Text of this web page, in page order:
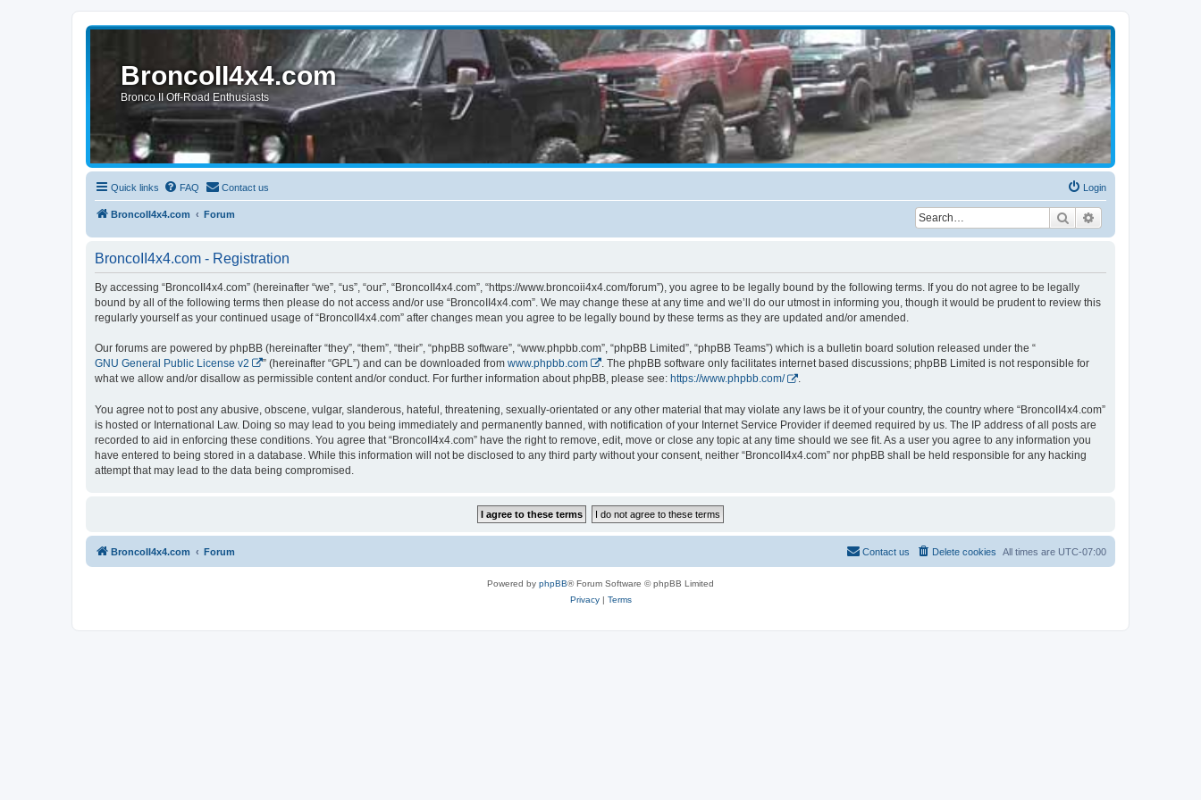
BroncoII4x4.com
Bronco II Off-Road Enthusiasts
Quick links FAQ Contact us Login
BroncoII4x4.com Forum Search
BroncoII4x4.com - Registration
By accessing “BroncoII4x4.com” (hereinafter “we”, “us”, “our”, “BroncoII4x4.com”, “https://www.broncoii4x4.com/forum”), you agree to be legally bound by the following terms. If you do not agree to be legally
bound by all of the following terms then please do not access and/or use “BroncoII4x4.com”. We may change these at any time and we’ll do our utmost in informing you, though it would be prudent to review this
regularly yourself as your continued usage of “BroncoII4x4.com” after changes mean you agree to be legally bound by these terms as they are updated and/or amended.
Our forums are powered by phpBB (hereinafter “they”, “them”, “their”, “phpBB software”, “www.phpbb.com”, “phpBB Limited”, “phpBB Teams”) which is a bulletin board solution released under the “
GNU General Public License v2
” (hereinafter “GPL”) and can be downloaded from www.phpbb.com
. The phpBB software only facilitates internet based discussions; phpBB Limited is not responsible for
what we allow and/or disallow as permissible content and/or conduct. For further information about phpBB, please see: https://www.phpbb.com/ .
You agree not to post any abusive, obscene, vulgar, slanderous, hateful, threatening, sexually-orientated or any other material that may violate any laws be it of your country, the country where “BroncoII4x4.com”
is hosted or International Law. Doing so may lead to you being immediately and permanently banned, with notification of your Internet Service Provider if deemed required by us. The IP address of all posts are
recorded to aid in enforcing these conditions. You agree that “BroncoII4x4.com” have the right to remove, edit, move or close any topic at any time should we see fit. As a user you agree to any information you
have entered to being stored in a database. While this information will not be disclosed to any third party without your consent, neither “BroncoII4x4.com” nor phpBB shall be held responsible for any hacking
attempt that may lead to the data being compromised.
BroncoII4x4.com Forum All times are UTC-07:00
Delete cookies
Contact us
Powered by phpBB® Forum Software © phpBB Limited
Privacy| Terms